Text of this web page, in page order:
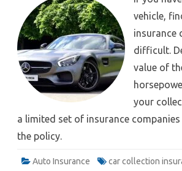
vehicle,
insurance
difficult.
value of
your
a limited set of insurance
the policy.
Auto Insurance car collection